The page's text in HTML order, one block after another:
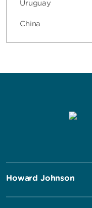
Uruguay
China
Howard Johnson